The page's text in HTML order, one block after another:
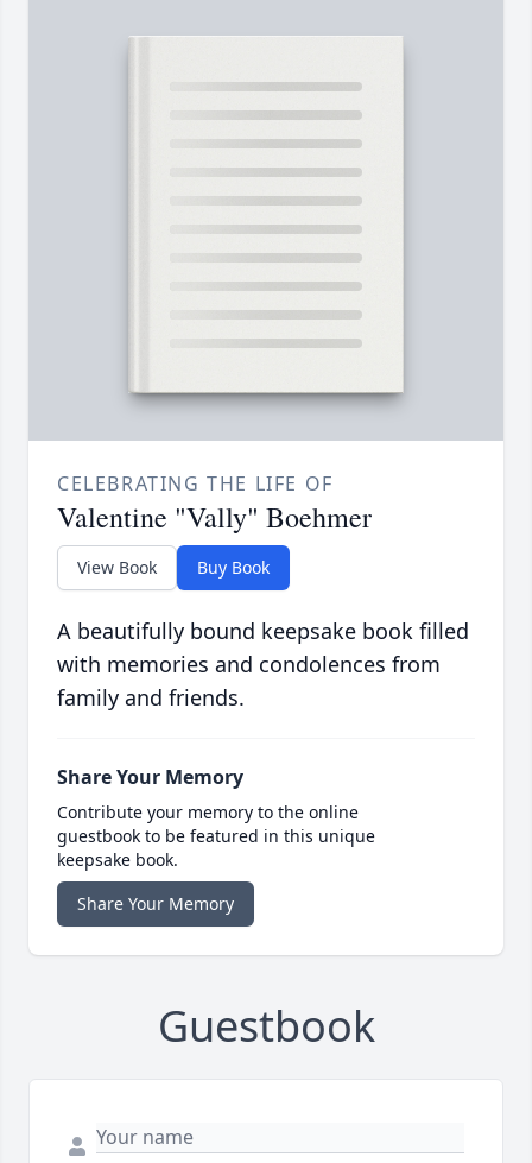
CELEBRATING THE LIFE OF
Valentine "Vally" Boehmer
View Book Buy Book
A beautifully bound keepsake book filled
with memories and condolences from
family and friends.
Share Your Memory
Contribute your memory to the online
guestbook to be featured in this unique
keepsake book.
Share Your Memory
Guestbook